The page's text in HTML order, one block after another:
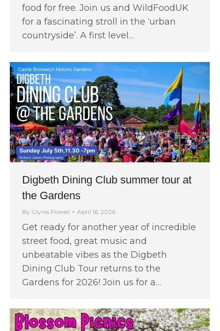
food for free. Join us and WildFoodUK
for a fascinating stroll in the ‘urban
countryside’. A first level…
Digbeth Dining Club summer tour at
the Gardens
By Glynis Powell April 16, 2026
Get ready for another year of incredible
street food, great music and
unbeatable vibes as the Digbeth
Dining Club Tour returns to the
Gardens for 2026! Join us for a…